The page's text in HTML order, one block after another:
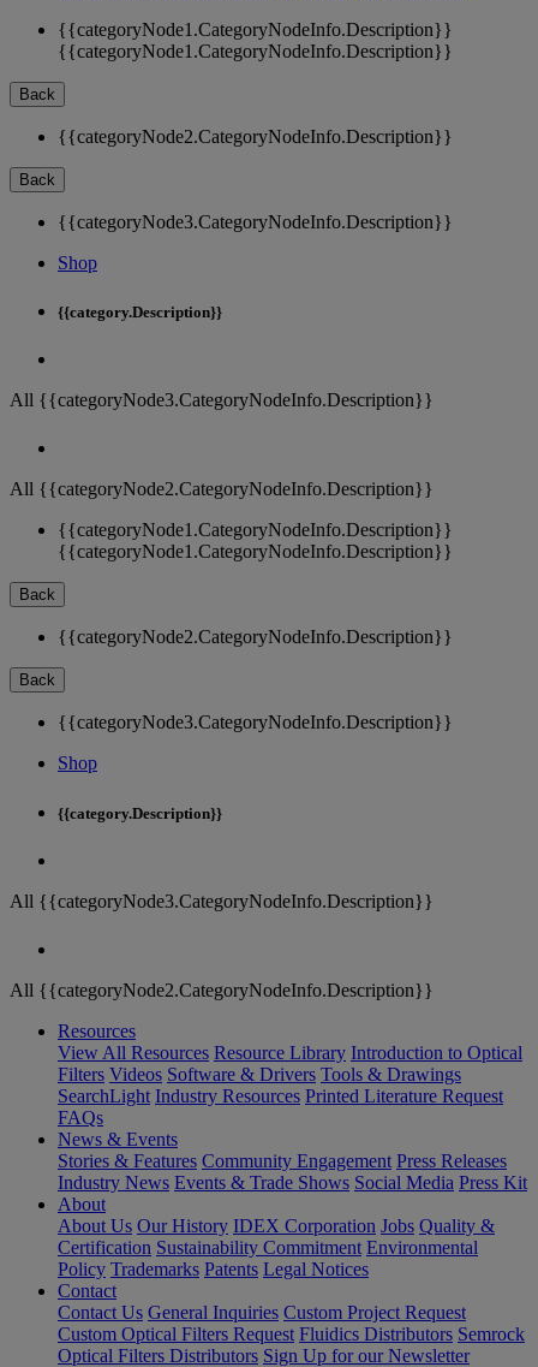
{{categoryNode1.CategoryNodeInfo.Description}}
{{categoryNode1.CategoryNodeInfo.Description}}
Back
{{categoryNode2.CategoryNodeInfo.Description}}
Back
{{categoryNode3.CategoryNodeInfo.Description}}
Shop
{{category.Description}}
All {{categoryNode3.CategoryNodeInfo.Description}}
All {{categoryNode2.CategoryNodeInfo.Description}}
{{categoryNode1.CategoryNodeInfo.Description}}
{{categoryNode1.CategoryNodeInfo.Description}}
Back
{{categoryNode2.CategoryNodeInfo.Description}}
Back
{{categoryNode3.CategoryNodeInfo.Description}}
Shop
{{category.Description}}
All {{categoryNode3.CategoryNodeInfo.Description}}
All {{categoryNode2.CategoryNodeInfo.Description}}
Resources
View All Resources Resource Library Introduction to Optical
Filters Videos Software & Drivers Tools & Drawings
SearchLight Industry Resources Printed Literature Request
FAQs
News & Events
Stories & Features Community Engagement Press Releases
Industry News Events & Trade Shows Social Media Press Kit
About
About Us Our History IDEX Corporation Jobs Quality &
Certification Sustainability Commitment Environmental
Policy Trademarks Patents Legal Notices
Contact
Contact Us General Inquiries Custom Project Request
Custom Optical Filters Request Fluidics Distributors Semrock
Optical Filters Distributors Sign Up for our Newsletter